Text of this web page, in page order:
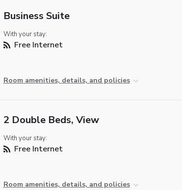
Business Suite
With your stay:
Free Internet
Room amenities, details, and policies
2 Double Beds, View
With your stay:
Free Internet
Room amenities, details, and policies